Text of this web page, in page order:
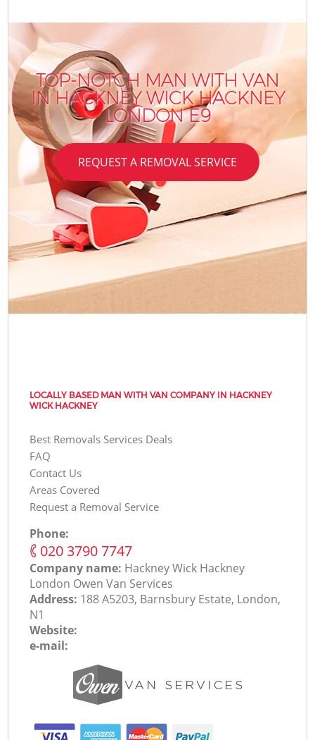
TOP-NOTCH MAN WITH VAN
IN HACKNEY WICK HACKNEY
LONDON E9
REQUEST A REMOVAL SERVICE
LOCALLY BASED MAN WITH VAN COMPANY IN HACKNEY
WICK HACKNEY
Best Removals Services Deals
FAQ
Contact Us
Areas Covered
Request a Removal Service
Phone:
‎020 3790 7747
Company name: Hackney Wick Hackney
London Оwen Van Services
Address: 188 A5203, Barnsbury Estate, London,
N1
Website:
e-mail: